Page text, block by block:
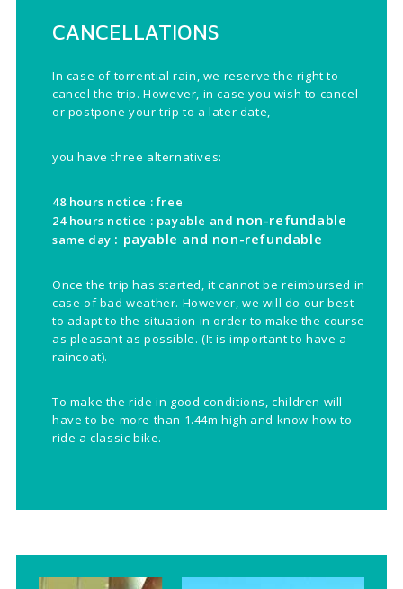
CANCELLATIONS
In case of torrential rain, we reserve the right to
cancel the trip. However, in case you wish to cancel
or postpone your trip to a later date,
you have three alternatives:
48 hours notice : free
24 hours notice : payable and non-refundable
same day : payable and non-refundable
Once the trip has started, it cannot be reimbursed in
case of bad weather. However, we will do our best
to adapt to the situation in order to make the course
as pleasant as possible. (It is important to have a
raincoat).
To make the ride in good conditions, children will
have to be more than 1.44m high and know how to
ride a classic bike.